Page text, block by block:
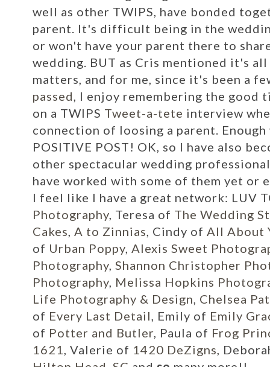
well as other TWIPS, have bonded
parent. It's difficult being in the
or won't have your parent there to
wedding. BUT as Cris mentioned it's
matters, and for me, since it's been a
passed, I enjoy remembering the good
on a TWIPS Tweet-a-tete interview
connection of loosing a parent.
POSITIVE POST! OK, so I have also
other spectacular wedding
have worked with some of them yet or
I feel like I have a great network: LUV
Photography, Teresa of The Wedding
Cakes, A to Zinnias, Cindy of All About
of Urban Poppy, Alexis Sweet
Photography, Shannon Christopher
Photography, Melissa Hopkins
Life Photography & Design, Chelsea
of Every Last Detail, Emily of Emily
of Potter and Butler, Paula of Frog
1621, Valerie of 1420 DeZigns,